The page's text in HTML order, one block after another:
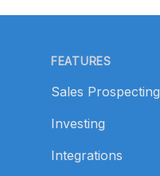
FEATURES
Sales Prospecting
Investing
Integrations